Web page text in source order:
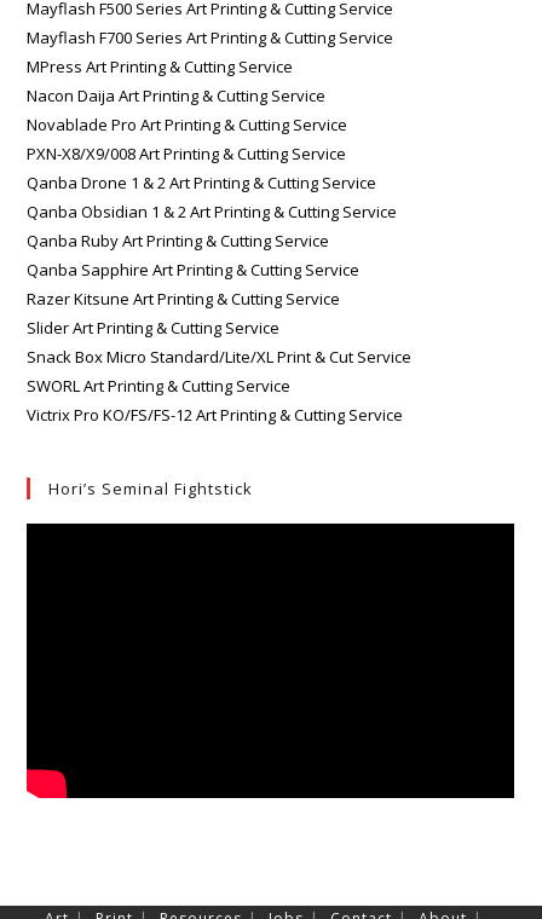
Mayflash F500 Series Art Printing & Cutting Service
Mayflash F700 Series Art Printing & Cutting Service
MPress Art Printing & Cutting Service
Nacon Daija Art Printing & Cutting Service
Novablade Pro Art Printing & Cutting Service
PXN-X8/X9/008 Art Printing & Cutting Service
Qanba Drone 1 & 2 Art Printing & Cutting Service
Qanba Obsidian 1 & 2 Art Printing & Cutting Service
Qanba Ruby Art Printing & Cutting Service
Qanba Sapphire Art Printing & Cutting Service
Razer Kitsune Art Printing & Cutting Service
Slider Art Printing & Cutting Service
Snack Box Micro Standard/Lite/XL Print & Cut Service
SWORL Art Printing & Cutting Service
Victrix Pro KO/FS/FS-12 Art Printing & Cutting Service
Hori’s Seminal Fightstick